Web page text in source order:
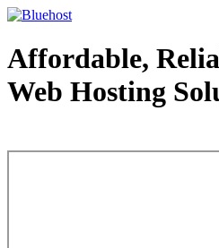
Affordable,
Web Hosting